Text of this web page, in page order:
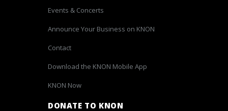
Events & Concerts
Announce Your Business on KNON
Contact
Download the KNON Mobile App
KNON Now
DONATE TO KNON